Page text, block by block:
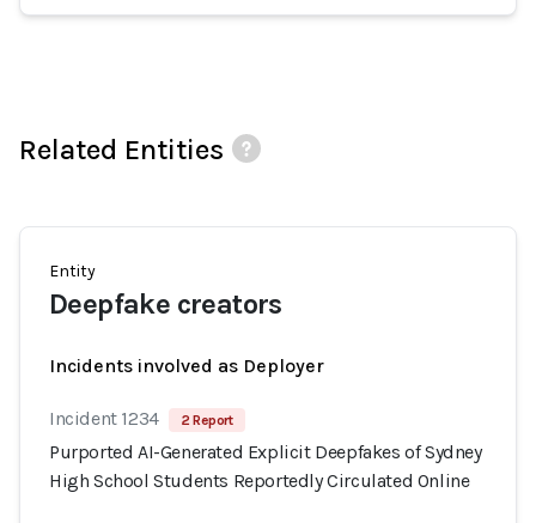
Related Entities
Entity
Deepfake creators
Incidents involved as Deployer
Incident 1234 2 Report
Purported AI-Generated Explicit Deepfakes of Sydney
High School Students Reportedly Circulated Online